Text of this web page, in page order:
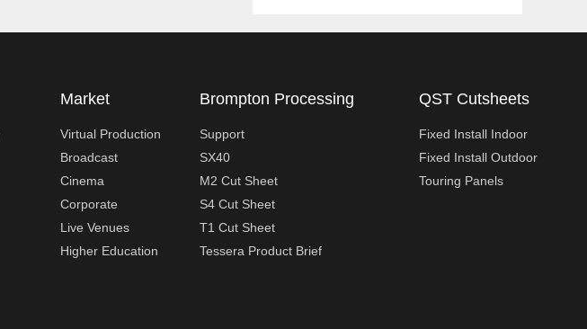
Market
Virtual Production
Broadcast
Cinema
Corporate
Live Venues
Higher Education
Brompton Processing
Support
SX40
M2 Cut Sheet
S4 Cut Sheet
T1 Cut Sheet
Tessera Product Brief
QST Cutsheets
Fixed Install Indoor
Fixed Install Outdoor
Touring Panels